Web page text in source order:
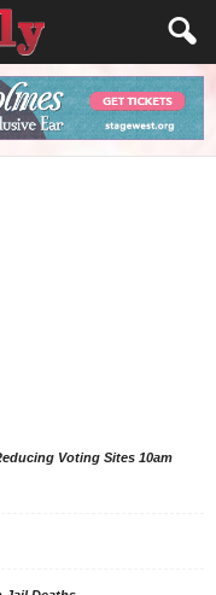
Voting Sites 10am